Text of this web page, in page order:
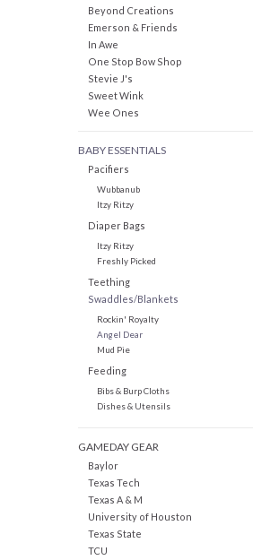
Beyond Creations
Emerson & Friends
In Awe
One Stop Bow Shop
Stevie J's
Sweet Wink
Wee Ones
BABY ESSENTIALS
Pacifiers
Wubbanub
Itzy Ritzy
Diaper Bags
Itzy Ritzy
Freshly Picked
Teething
Swaddles/Blankets
Rockin' Royalty
Angel Dear
Mud Pie
Feeding
Bibs & Burp Cloths
Dishes & Utensils
GAMEDAY GEAR
Baylor
Texas Tech
Texas A & M
University of Houston
Texas State
TCU